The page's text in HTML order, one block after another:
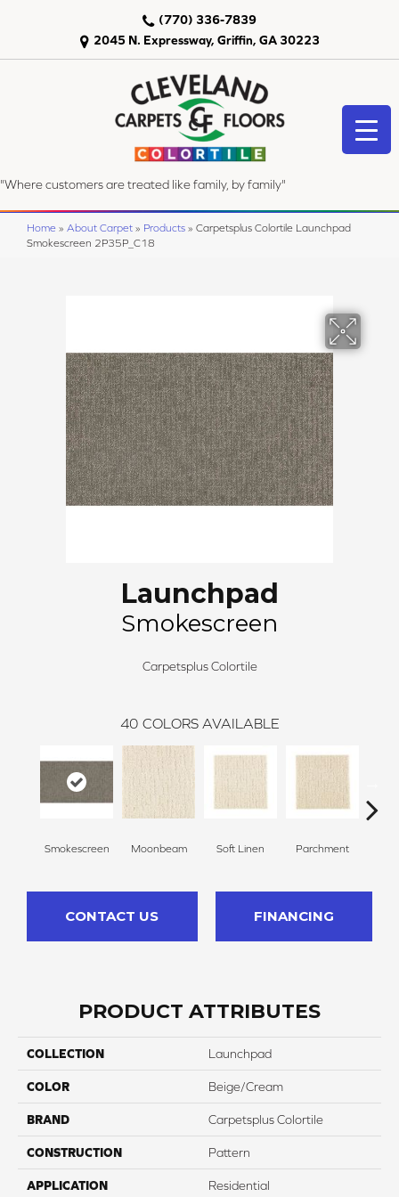
2045 N. Expressway, Griffin, GA 30223
(770) 336-7839
"Where customers are treated like family, by family"
Home » About Carpet » Products » Carpetsplus Colortile Launchpad
Smokescreen 2P35P_C18
Launchpad
Smokescreen
Carpetsplus Colortile
40 COLORS AVAILABLE
Smokescreen Moonbeam Soft Linen Parchment
CONTACT US FINANCING
PRODUCT ATTRIBUTES
COLLECTION Launchpad
COLOR Beige/Cream
BRAND Carpetsplus Colortile
CONSTRUCTION Pattern
APPLICATION Residential